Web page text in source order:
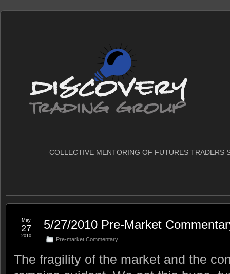
COLLECTIVE MENTORING OF FUTURES TRADERS
5/27/2010 Pre-Market
Pre-market Commentary
May
27
2010
The fragility of the market and the